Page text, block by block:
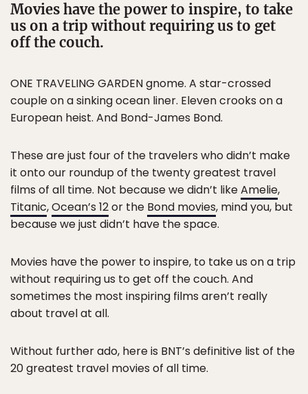
Movies have the power to inspire, to take
us on a trip without requiring us to get
off the couch.
ONE TRAVELING GARDEN gnome. A star-crossed
couple on a sinking ocean liner. Eleven crooks on a
European heist. And Bond-James Bond.
These are just four of the travelers who didn’t make
it onto our roundup of the twenty greatest travel
films of all time. Not because we didn’t likeAmelie,
Titanic,Ocean’s 12or the Bond movies, mind you, but
because we just didn’t have the space.
Movies have the power to inspire, to take us on a trip
without requiring us to get off the couch. And
sometimes the most inspiring films aren’t really
about travel at all.
Without further ado, here is BNT’s definitive list of the
20 greatest travel movies of all time.